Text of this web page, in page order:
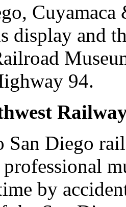
display and
94.
San Diego
professional
by